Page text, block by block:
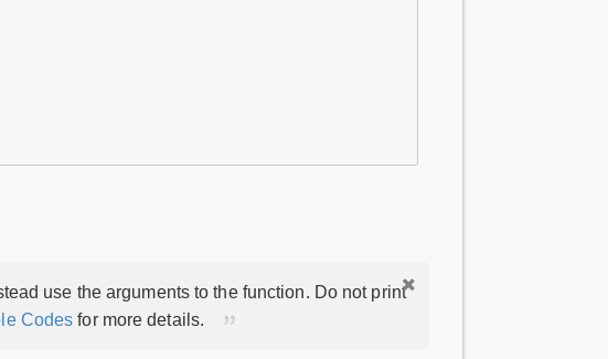
use the arguments to the function. Do not print
Codes for more details.